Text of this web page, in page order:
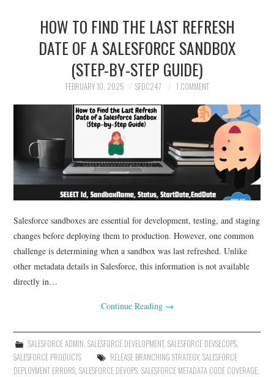
HOW TO FIND THE LAST REFRESH
DATE OF A SALESFORCE SANDBOX
(STEP-BY-STEP GUIDE)
FEBRUARY 10, 2025 SFDC247 1 COMMENT
Salesforce sandboxes are essential for development, testing, and staging
changes before deploying them to production. However, one common
challenge is determining when a sandbox was last refreshed. Unlike
other metadata details in Salesforce, this information is not available
directly in…
Continue Reading →
SALESFORCE ADMIN, SALESFORCE DEVELOPMENT, SALESFORCE DEVSECOPS,
SALESFORCE PRODUCTS
RELEASE BRANCHING STRATEGY, SALESFORCE
DEPLOYMENT ERRORS,SALESFORCE DEVOPS,SALESFORCE METADATA CODE COVERAGE,